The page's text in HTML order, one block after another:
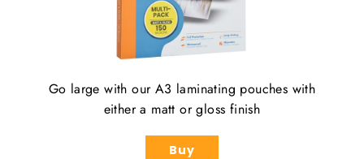
Go large with our A3 laminating pouches with
either a matt or gloss finish
Buy